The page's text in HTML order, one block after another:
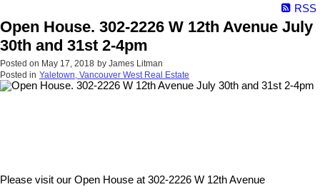
RSS
Open House. 302-2226 W 12th Avenue July
30th and 31st 2-4pm
Posted on May 17, 2018 by James Litman
Posted in Yaletown, Vancouver West Real Estate
Please visit our Open House at 302-2226 W 12th Avenue